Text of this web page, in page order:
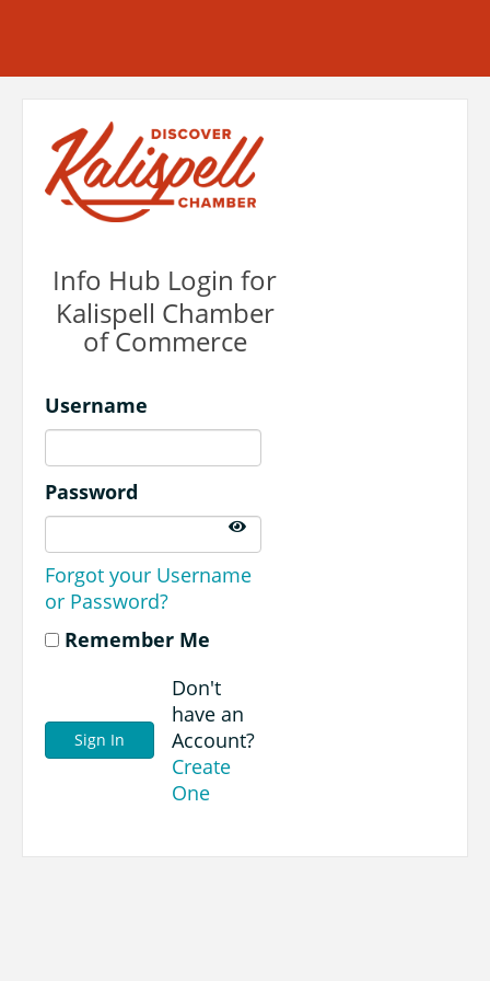
Info Hub Login for
Kalispell Chamber
of Commerce
Username
Password
Forgot your Username
or Password?
Remember Me
Don't
have an
Account?
Create
One